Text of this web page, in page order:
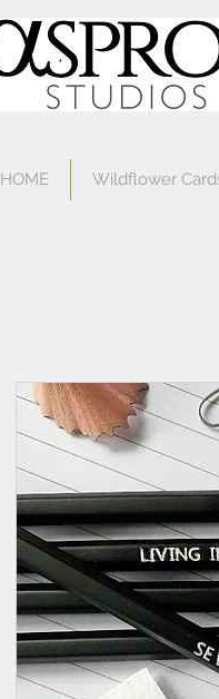
HOME Wildflower